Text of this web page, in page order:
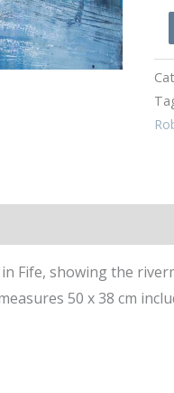
Fife, showing the
50 x 38 cm